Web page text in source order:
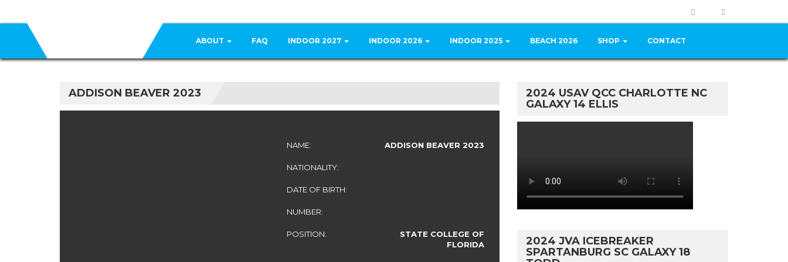
ABOUT FAQ INDOOR 2027 INDOOR 2026 INDOOR 2025 BEACH 2026 SHOP CONTACT
ADDISON BEAVER 2023
NAME: ADDISON BEAVER 2023
NATIONALITY:
DATE OF BIRTH:
NUMBER:
POSITION:
STATE COLLEGE OF
FLORIDA
2024 USAV QCC CHARLOTTE NC
GALAXY 14 ELLIS
2024 JVA ICEBREAKER
SPARTANBURG SC GALAXY 18